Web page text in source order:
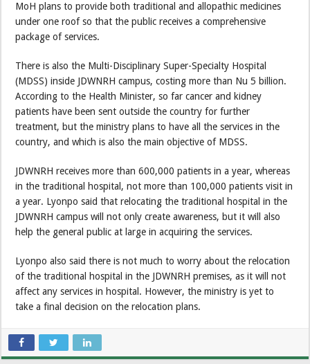
MoH plans to provide both traditional and allopathic medicines
under one roof so that the public receives a comprehensive
package of services.
There is also the Multi-Disciplinary Super-Specialty Hospital
(MDSS) inside JDWNRH campus, costing more than Nu 5 billion.
According to the Health Minister, so far cancer and kidney
patients have been sent outside the country for further
treatment, but the ministry plans to have all the services in the
country, and which is also the main objective of MDSS.
JDWNRH receives more than 600,000 patients in a year, whereas
in the traditional hospital, not more than 100,000 patients visit in
a year. Lyonpo said that relocating the traditional hospital in the
JDWNRH campus will not only create awareness, but it will also
help the general public at large in acquiring the services.
Lyonpo also said there is not much to worry about the relocation
of the traditional hospital in the JDWNRH premises, as it will not
affect any services in hospital. However, the ministry is yet to
take a final decision on the relocation plans.